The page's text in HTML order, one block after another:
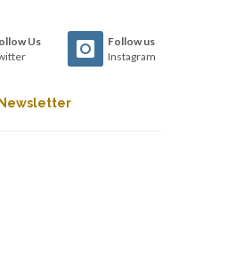
Us
Follow us
Instagram